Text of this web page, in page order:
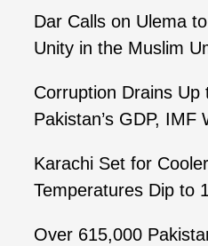
Dar Calls on Ulema
Unity in the Muslim
Corruption Drains Up
Pakistan’s GDP, IMF
Karachi Set for
Temperatures Dip to
Over 615,000